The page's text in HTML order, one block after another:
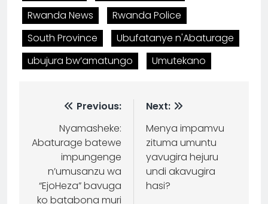
Rwanda News
Rwanda Police
South Province
Ubufatanye n'Abaturage
ubujura bw’amatungo
Umutekano
Previous:
Nyamasheke:
Abaturage batewe
impungenge
n’umusanzu wa
“EjoHeza” bavuga
ko batabona muri
Next:
Menya impamvu
zituma umuntu
yavugira hejuru
undi akavugira
hasi?